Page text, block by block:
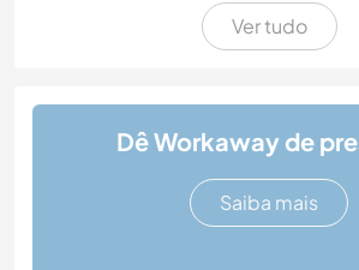
Ver tudo
Dê Workaway de
Saiba mais